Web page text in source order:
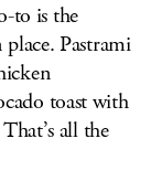
to is the
Pastrami
toast with
all the